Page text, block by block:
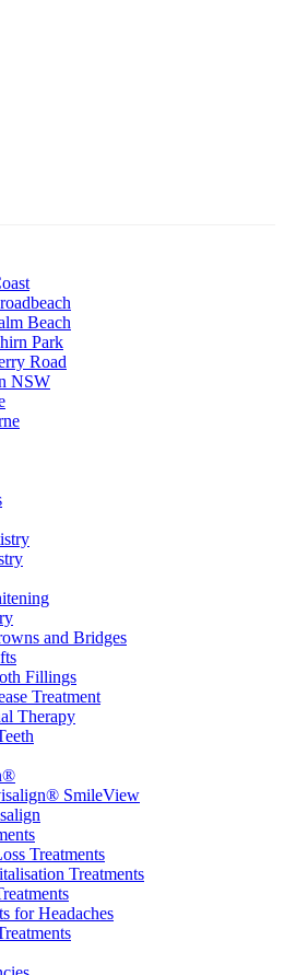
Beach
Park
Road
NSW
and Bridges
Fillings
Treatment
Therapy
SmileView
Treatments
Treatments
for Headaches